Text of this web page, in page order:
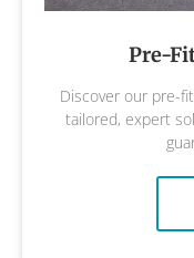
Pre-
Discover our pre-
tailored, expert